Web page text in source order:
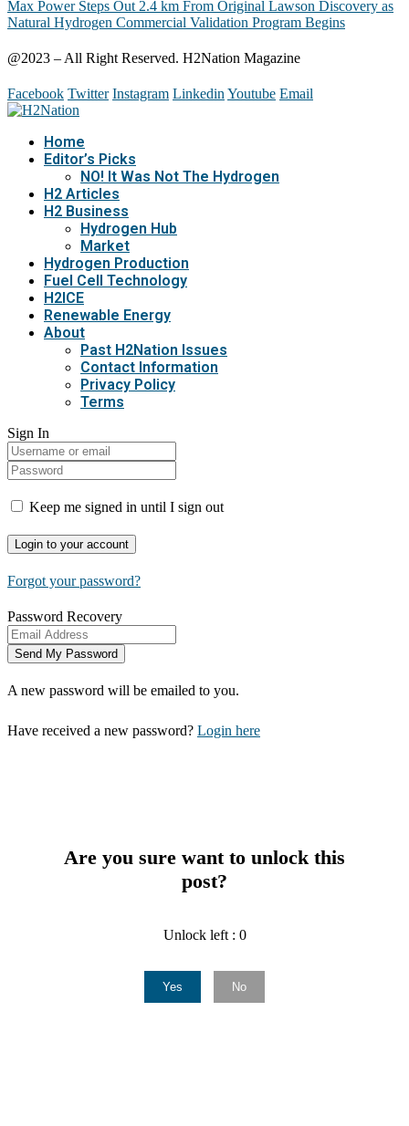
Max Power Steps Out 2.4 km From Original Lawson Discovery as
Natural Hydrogen Commercial Validation Program Begins
@2023 – All Right Reserved. H2Nation Magazine
Facebook Twitter Instagram Linkedin Youtube Email
Home
Editor’s Picks
NO! It Was Not The Hydrogen
H2 Articles
H2 Business
Hydrogen Hub
Market
Hydrogen Production
Fuel Cell Technology
H2ICE
Renewable Energy
About
Past H2Nation Issues
Contact Information
Privacy Policy
Terms
Sign In
Keep me signed in until I sign out
Forgot your password?
Password Recovery
A new password will be emailed to you.
Have received a new password? Login here
Are you sure want to unlock this
post?
Unlock left : 0
Yes No